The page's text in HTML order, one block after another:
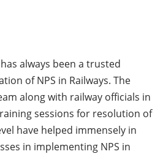
always been a trusted
of NPS in Railways. The
along with railway officials in
sessions for resolution of
have helped immensely in
in implementing NPS in